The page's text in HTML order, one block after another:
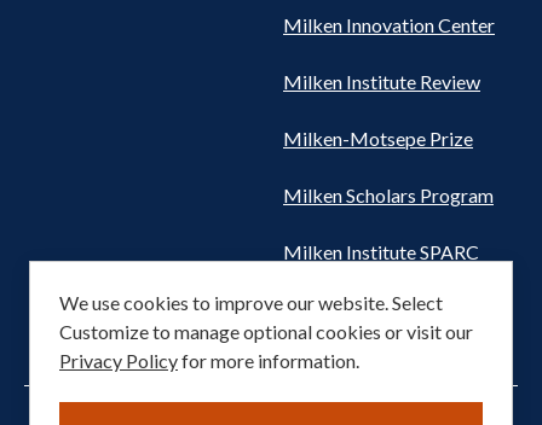
Milken Innovation Center
Milken Institute Review
Milken-Motsepe Prize
Milken Scholars Program
Milken Institute SPARC
Women's Health Network
We use cookies to improve our website. Select
Customize to manage optional cookies or visit our
Privacy Policyfor more information.